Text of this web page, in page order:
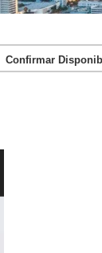
Confirmar